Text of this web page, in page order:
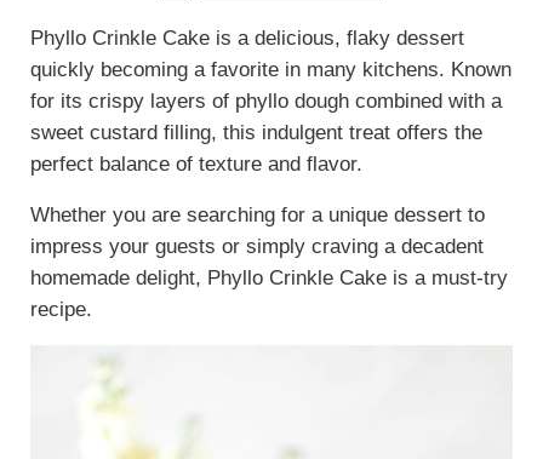
Phyllo Crinkle Cake is a delicious, flaky dessert
quickly becoming a favorite in many kitchens. Known
for its crispy layers of phyllo dough combined with a
sweet custard filling, this indulgent treat offers the
perfect balance of texture and flavor.
Whether you are searching for a unique dessert to
impress your guests or simply craving a decadent
homemade delight, Phyllo Crinkle Cake is a must-try
recipe.